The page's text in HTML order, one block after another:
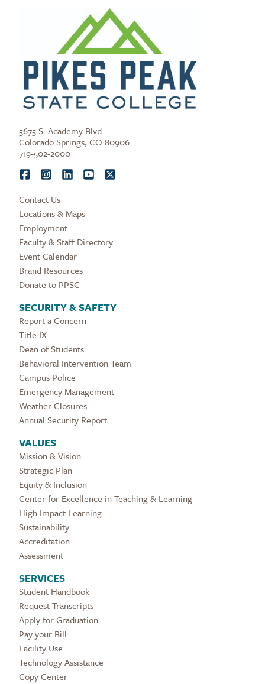
5675 S. Academy Blvd.
Colorado Springs, CO 80906
719-502-2000
Contact Us
Locations & Maps
Employment
Faculty & Staff Directory
Event Calendar
Brand Resources
Donate to PPSC
SECURITY & SAFETY
Report a Concern
Title IX
Dean of Students
Behavioral Intervention Team
Campus Police
Emergency Management
Weather Closures
Annual Security Report
VALUES
Mission & Vision
Strategic Plan
Equity & Inclusion
Center for Excellence in Teaching & Learning
High Impact Learning
Sustainability
Accreditation
Assessment
SERVICES
Student Handbook
Request Transcripts
Apply for Graduation
Pay your Bill
Facility Use
Technology Assistance
Copy Center